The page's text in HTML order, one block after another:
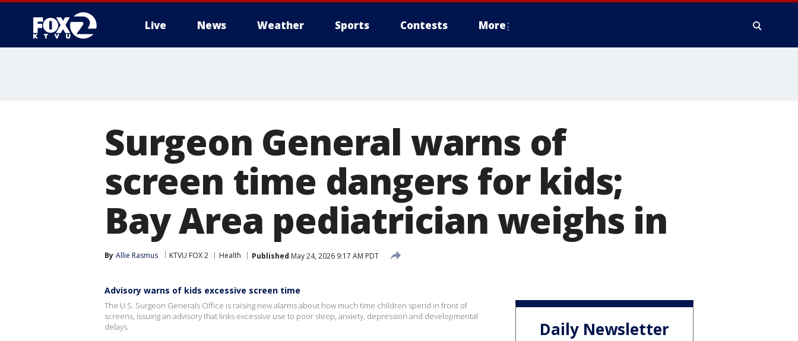
Live News Weather Sports Contests More
Surgeon General warns of
screen time dangers for kids;
Bay Area pediatrician weighs in
By Allie Rasmus KTVU FOX 2 Health Published May 24, 2026 9:17 AM PDT
Advisory warns of kids excessive screen time
The U.S. Surgeon Generals Office is raising new alarms about how much time children spend in front of
screens, issuing an advisory that links excessive use to poor sleep, anxiety, depression and developmental
delays.
Daily Newsletter